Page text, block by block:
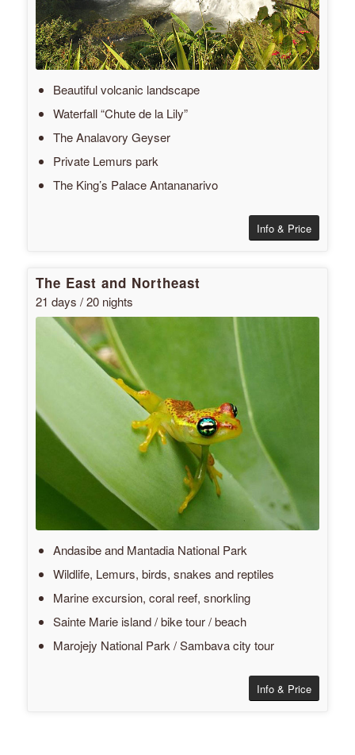
Beautiful volcanic landscape
Waterfall “Chute de la Lily”
The Analavory Geyser
Private Lemurs park
The King’s Palace Antananarivo
Info & Price
The East and Northeast
21 days / 20 nights
Andasibe and Mantadia National Park
Wildlife, Lemurs, birds, snakes and reptiles
Marine excursion, coral reef, snorkling
Sainte Marie island / bike tour / beach
Marojejy National Park / Sambava city tour
Info & Price